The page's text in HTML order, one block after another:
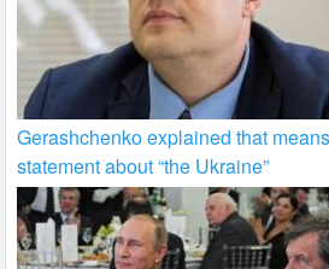
Gerashchenko explained that
statement about “the Ukraine”